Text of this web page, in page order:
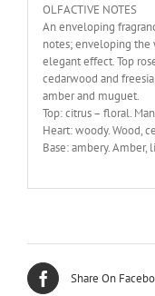
OLFACTIVE NOTES
An enveloping
notes; enveloping the
elegant effect. Top
cedarwood and
amber and muguet.
Top: citrus – floral.
Heart: woody. Wood,
Base: ambery.
Share On